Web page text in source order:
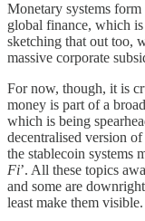
Monetary systems
global finance, which
sketching that out too,
massive corporate
For now, though, it is
money is part of a
which is being
decentralised version
the stablecoin systems
Fi’. All these topics
and some are
least make them visible.